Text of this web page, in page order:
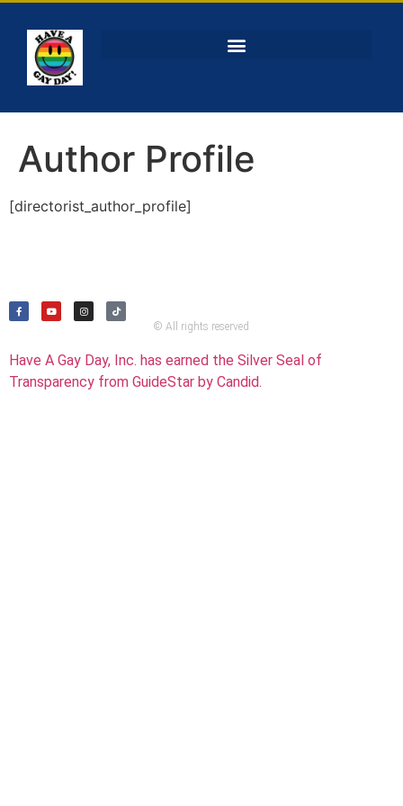
Author Profile
[directorist_author_profile]
© All rights reserved
Have A Gay Day, Inc. has earned the Silver Seal of
Transparency from GuideStar by Candid.